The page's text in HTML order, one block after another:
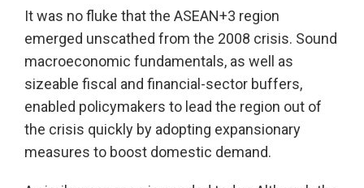
It was no fluke that the ASEAN+3 region
emerged unscathed from the 2008 crisis. Sound
macroeconomic fundamentals, as well as
sizeable fiscal and financial-sector buffers,
enabled policymakers to lead the region out of
the crisis quickly by adopting expansionary
measures to boost domestic demand.